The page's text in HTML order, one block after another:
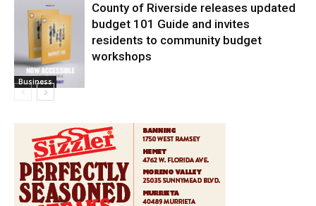
Business
County of Riverside releases updated
budget 101 Guide and invites
residents to community budget
workshops